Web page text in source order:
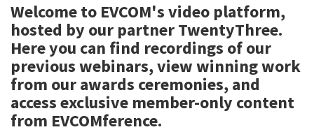
Welcome to EVCOM's video platform,
hosted by our partner TwentyThree.
Here you can find recordings of our
previous webinars, view winning work
from our awards ceremonies, and
access exclusive member-only content
from EVCOMference.